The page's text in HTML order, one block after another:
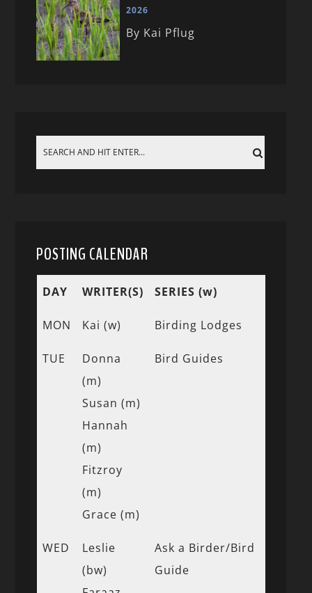
2026
By Kai Pflug
POSTING CALENDAR
DAY WRITER(S) SERIES (w)
MON Kai (w) Birding Lodges
TUE
Donna
(m)
Susan (m)
Hannah
(m)
Fitzroy
(m)
Grace (m)
Bird Guides
WED
Leslie
(bw)
Ask a Birder/Bird
Guide